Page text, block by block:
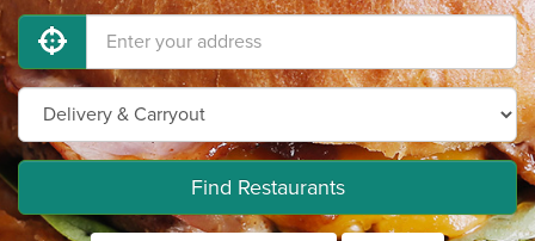
Find Restaurants